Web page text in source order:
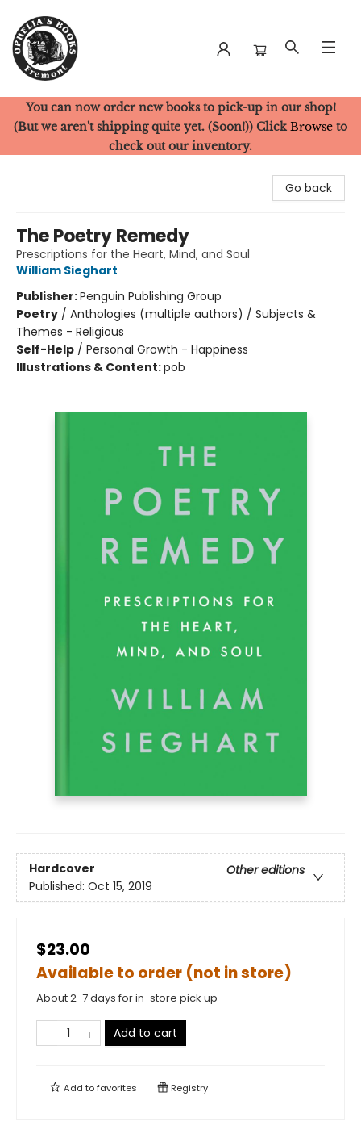
Ophelia's Books
You can now order new books to pick-up in our shop!
(But we aren't shipping quite yet. (Soon!)) Click Browse to
check out our inventory.
Go back
The Poetry Remedy
Prescriptions for the Heart, Mind, and Soul
William Sieghart
Publisher:Penguin Publishing Group
Poetry / Anthologies (multiple authors) / Subjects &
Themes - Religious
Self-Help / Personal Growth - Happiness
Illustrations & Content:pob
Hardcover
Other editions
Published: Oct 15, 2019
$23.00
Available to order (not in store)
About 2-7 days for in-store pick up
Add to cart
Add tofavorites Registry